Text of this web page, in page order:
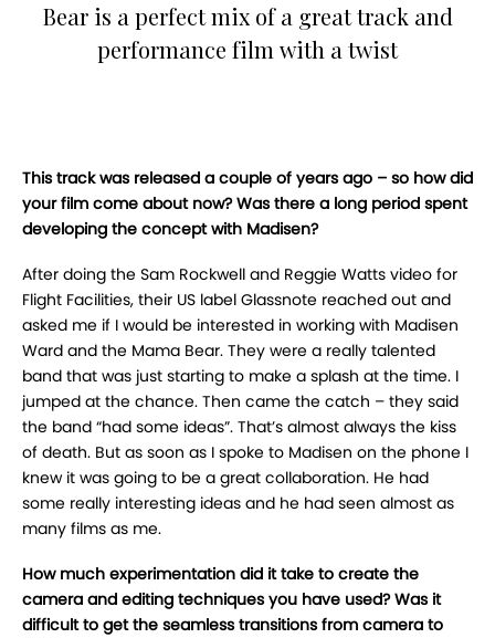
Bear is a perfect mix of a great track and
performance film with a twist
This track was released a couple of years ago – so how did
your film come about now? Was there a long period spent
developing the concept with Madisen?
After doing the Sam Rockwell and Reggie Watts video for
Flight Facilities, their US label Glassnote reached out and
asked me if I would be interested in working with Madisen
Ward and the Mama Bear. They were a really talented
band that was just starting to make a splash at the time. I
jumped at the chance. Then came the catch – they said
the band “had some ideas”. That’s almost always the kiss
of death. But as soon as I spoke to Madisen on the phone I
knew it was going to be a great collaboration. He had
some really interesting ideas and he had seen almost as
many films as me.
How much experimentation did it take to create the
camera and editing techniques you have used? Was it
difficult to get the seamless transitions from camera to